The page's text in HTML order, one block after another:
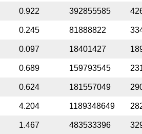
0.922 392855585
0.245 81888822
0.097 18401427
0.689 159793545
0.624 181557049
4.204 1189348649
1.467 483533396